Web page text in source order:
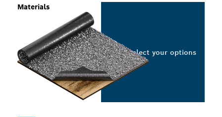
Materials
Select your options